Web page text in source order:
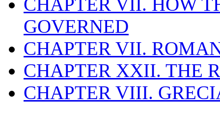
GOVERNED
CHAPTER VII.
CHAPTER XXII. THE
CHAPTER VIII.